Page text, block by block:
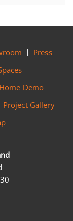
Press
Demo
Project Gallery